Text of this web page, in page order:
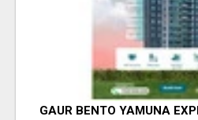
GAUR BENTO YAMUNA